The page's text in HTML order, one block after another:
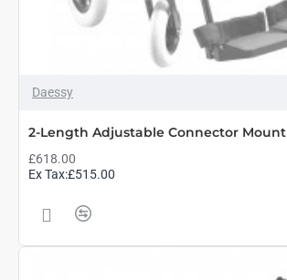
Daessy
2-Length Adjustable Connector Mount
£618.00
Ex Tax:£515.00